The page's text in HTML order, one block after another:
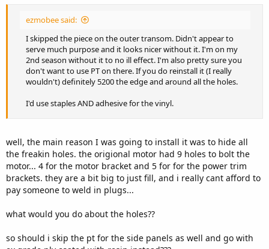
ezmobee said:
I skipped the piece on the outer transom. Didn't appear to
serve much purpose and it looks nicer without it. I'm on my
2nd season without it to no ill effect. I'm also pretty sure you
don't want to use PT on there. If you do reinstall it (I really
wouldn't) definitely 5200 the edge and around all the holes.
I'd use staples AND adhesive for the vinyl.
well, the main reason I was going to install it was to hide all
the freakin holes. the origional motor had 9 holes to bolt the
motor... 4 for the motor bracket and 5 for for the power trim
brackets. they are a bit big to just fill, and i really cant afford to
pay someone to weld in plugs...
what would you do about the holes??
so should i skip the pt for the side panels as well and go with